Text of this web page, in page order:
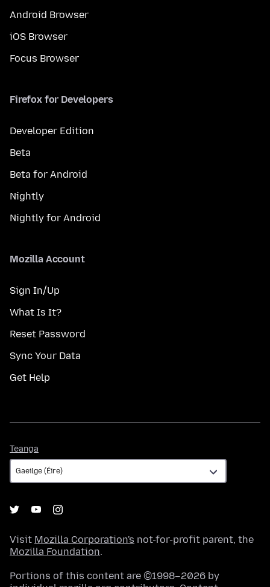
Android Browser
iOS Browser
Focus Browser
Firefox for Developers
Developer Edition
Beta
Beta for Android
Nightly
Nightly for Android
Mozilla Account
Sign In/Up
What Is It?
Reset Password
Sync Your Data
Get Help
Teanga
Visit Mozilla Corporation's not-for-profit parent, the
Mozilla Foundation.
Portions of this content are ©1998–2026 by